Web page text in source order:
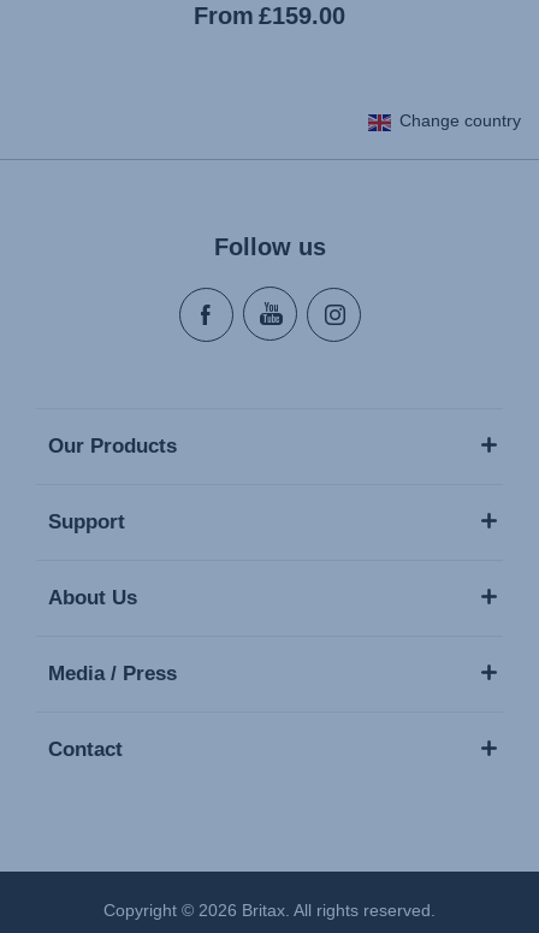
From Current
£159.00
Change country
Follow us
Our Products
Support
About Us
Media / Press
Contact
Copyright © 2026 Britax. All rights reserved.